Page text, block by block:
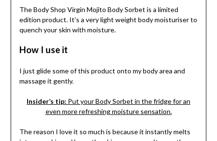
The Body Shop Virgin Mojito Body Sorbet is a limited
edition product. It’s a very light weight body moisturiser to
quench your skin with moisture.
How I use it
I just glide some of this product onto my body area and
massage it gently.
Insider’s tip: Put your Body Sorbet in the fridge for an
even more refreshing moisture sensation.
The reason I love it so much is because it instantly melts